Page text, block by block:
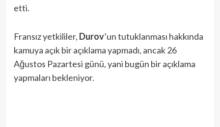
etti.
Fransız yetkililer, Durov’un tutuklanması hakkında
kamuya açık bir açıklama yapmadı, ancak 26
Ağustos Pazartesi günü, yani bugün bir açıklama
yapmaları bekleniyor.